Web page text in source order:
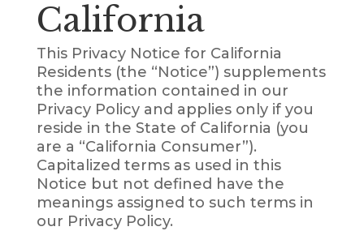
California
This Privacy Notice for California
Residents (the “Notice”) supplements
the information contained in our
Privacy Policy and applies only if you
reside in the State of California (you
are a “California Consumer”).
Capitalized terms as used in this
Notice but not defined have the
meanings assigned to such terms in
our Privacy Policy.